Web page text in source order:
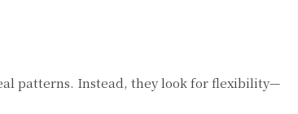
patterns. Instead, they look for flexibility—